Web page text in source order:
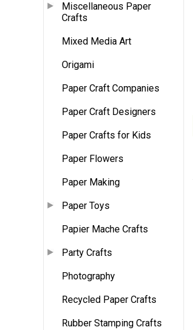
Miscellaneous Paper
Crafts
Mixed Media Art
Origami
Paper Craft Companies
Paper Craft Designers
Paper Crafts for Kids
Paper Flowers
Paper Making
Paper Toys
Papier Mache Crafts
Party Crafts
Photography
Recycled Paper Crafts
Rubber Stamping Crafts